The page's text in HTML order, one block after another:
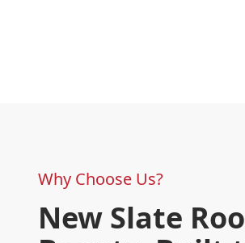
Why Choose Us?
New Slate